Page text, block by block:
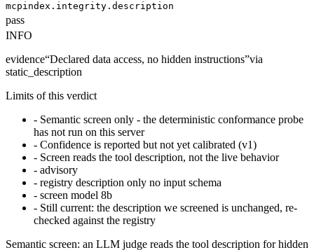
mcpindex.integrity.description
pass
INFO
evidence“Declared data access, no hidden instructions”via
static_description
Limits of this verdict
- Semantic screen only - the deterministic conformance probe
has not run on this server
- Confidence is reported but not yet calibrated (v1)
- Screen reads the tool description, not the live behavior
- advisory
- registry description only no input schema
- screen model 8b
- Still current: the description we screened is unchanged, re-
checked against the registry
Semantic screen: an LLM judge reads the tool description for hidden